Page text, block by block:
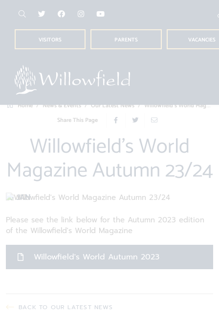
VISITORS PARENTS VACANCIES
Home News & Events Our Latest News
Willowfield's World Magazine Autumn 23/2...
Share This Page
Willowfield's World
Magazine Autumn 23/24
16 JAN
Please see the link below for the Autumn 2023 edition
of the Willowfield's World Magazine
Willowfield's World Autumn 2023
BACK TO OUR LATEST NEWS